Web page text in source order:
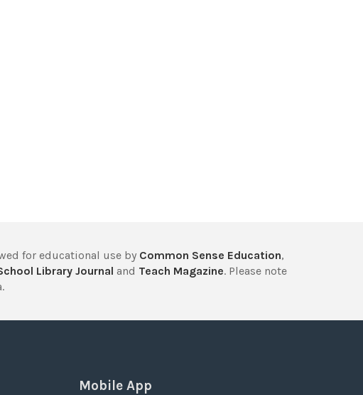
for educational use by Common Sense Education,
Library Journal and Teach Magazine. Please note
Mobile App